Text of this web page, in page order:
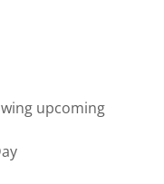
upcoming